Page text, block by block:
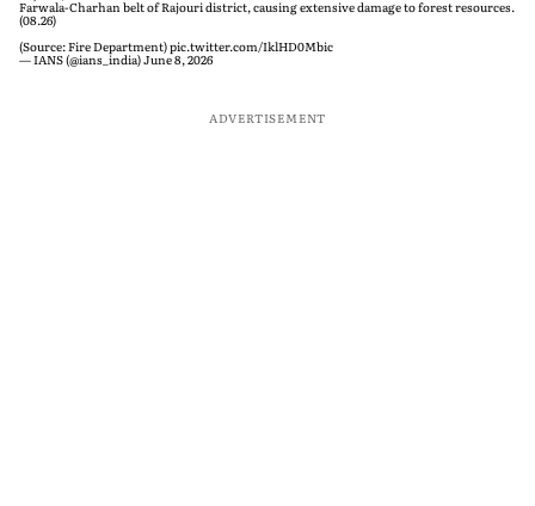
Farwala-Charhan belt of Rajouri district, causing extensive damage to forest resources.
(08.26)
(Source: Fire Department)pic.twitter.com/IklHD0Mbic
— IANS (@ians_india)June 8, 2026
ADVERTISEMENT